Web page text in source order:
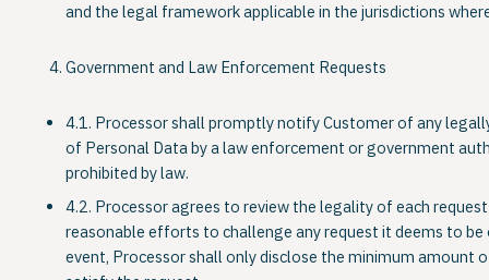
and the legal framework applicable in the jurisdictions
Government and Law Enforcement Requests
4.1. Processor shall promptly notify Customer of any
of Personal Data by a law enforcement or government
prohibited by law.
4.2. Processor agrees to review the legality of each
reasonable efforts to challenge any request it deems to
event, Processor shall only disclose the minimum amount